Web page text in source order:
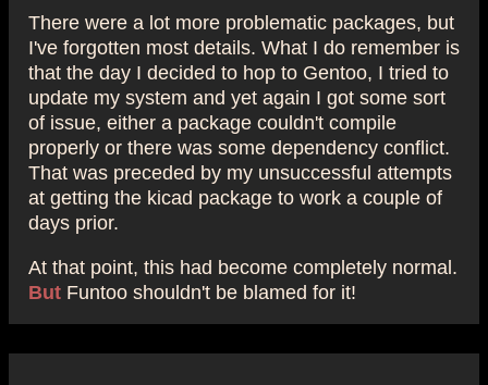
There were a lot more problematic packages, but
I've forgotten most details. What I do remember is
that the day I decided to hop to Gentoo, I tried to
update my system and yet again I got some sort
of issue, either a package couldn't compile
properly or there was some dependency conflict.
That was preceded by my unsuccessful attempts
at getting the kicad package to work a couple of
days prior.
At that point, this had become completely normal.
But Funtoo shouldn't be blamed for it!